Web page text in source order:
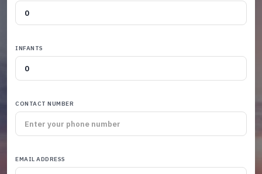
INFANTS
CONTACT NUMBER
EMAIL ADDRESS